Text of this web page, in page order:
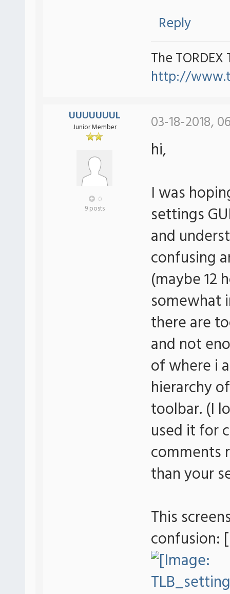
Reply
The TORDEX
http://
UUUUUUUL
Junior Member
0
9 posts
03-18-2018,
hi,
I was
settings
and
confusing
(maybe 12
somewhat
there are
and not
of where i
hierarchy
toolbar. (I
used it for
comments
than your
This
confusion: